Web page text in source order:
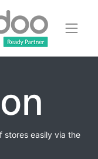
stores easily via the